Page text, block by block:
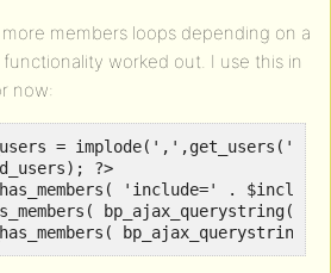
members loops depending on a
worked out. I use this in
now:
=
?>
'include=' .